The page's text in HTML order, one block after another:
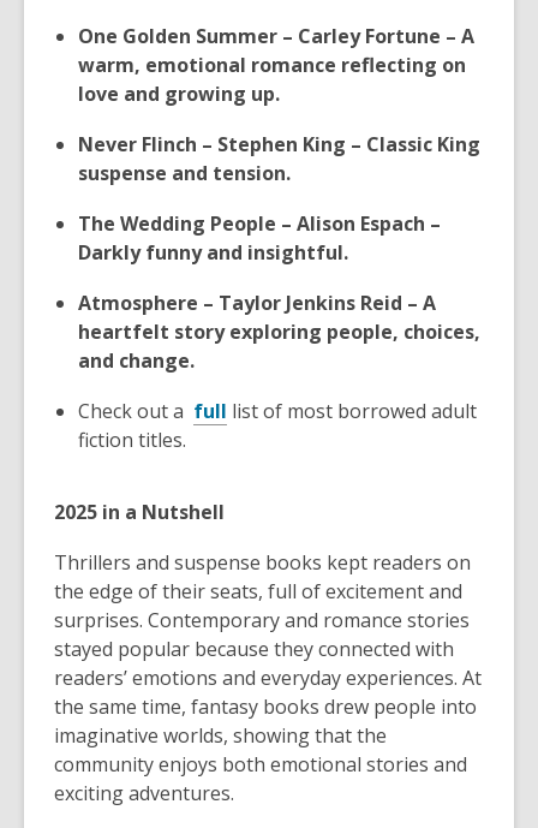
One Golden Summer – Carley Fortune – A
warm, emotional romance reflecting on
love and growing up.
Never Flinch – Stephen King – Classic King
suspense and tension.
The Wedding People – Alison Espach –
Darkly funny and insightful.
Atmosphere – Taylor Jenkins Reid – A
heartfelt story exploring people, choices,
and change.
Check out a full list of most borrowed adult
fiction titles.
2025 in a Nutshell
Thrillers and suspense books kept readers on
the edge of their seats, full of excitement and
surprises. Contemporary and romance stories
stayed popular because they connected with
readers’ emotions and everyday experiences. At
the same time, fantasy books drew people into
imaginative worlds, showing that the
community enjoys both emotional stories and
exciting adventures.